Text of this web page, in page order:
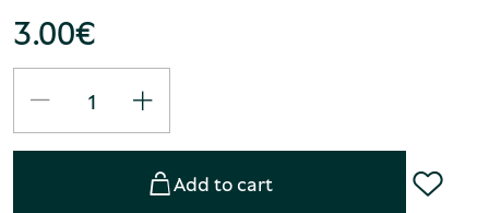
3.00€
Add to cart